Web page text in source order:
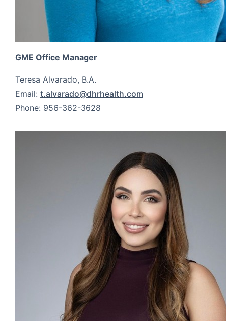
GME Office Manager
Teresa Alvarado, B.A.
Email: t.alvarado@dhrhealth.com
Phone: 956-362-3628